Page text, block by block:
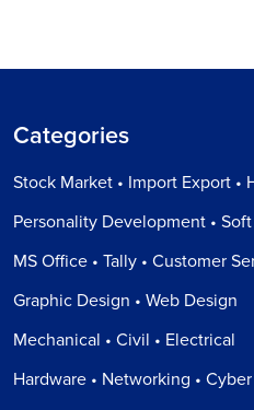
Categories
Stock Market • Import Export •
Personality Development •
MS Office • Tally • Customer
Graphic Design • Web Design
Mechanical • Civil • Electrical
Hardware • Networking •